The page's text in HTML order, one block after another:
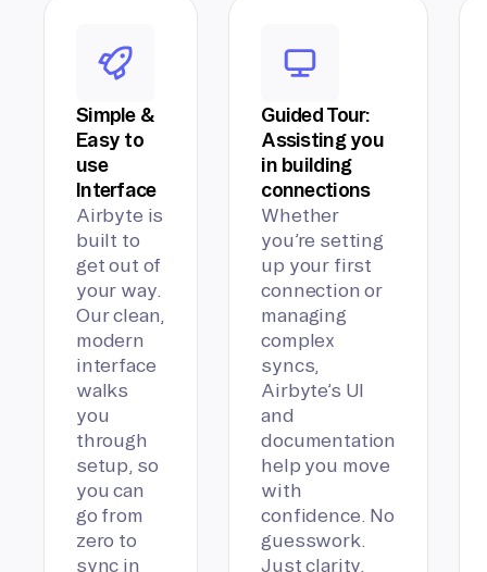
Simple &
Easy to
use
Interface
Airbyte is
built to
get out of
your way.
Our clean,
modern
interface
walks
you
through
setup, so
you can
go from
zero to
sync in
Guided Tour:
Assisting you
in building
connections
Whether
you’re setting
up your first
connection or
managing
complex
syncs,
Airbyte’s UI
and
documentation
help you move
with
confidence. No
guesswork.
Just clarity.